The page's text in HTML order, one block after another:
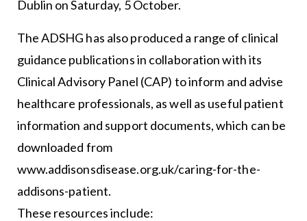
Dublin on Saturday, 5 October.
The ADSHG has also produced a range of clinical
guidance publications in collaboration with its
Clinical Advisory Panel (CAP) to inform and advise
healthcare professionals, as well as useful patient
information and support documents, which can be
downloaded from
www.addisonsdisease.org.uk/caring-for-the-
addisons-patient.
These resources include: